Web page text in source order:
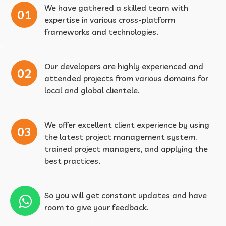
We have gathered a skilled team with
expertise in various cross-platform
frameworks and technologies.
Our developers are highly experienced and
attended projects from various domains for
local and global clientele.
We offer excellent client experience by using
the latest project management system,
trained project managers, and applying the
best practices.
So you will get constant updates and have
room to give your feedback.